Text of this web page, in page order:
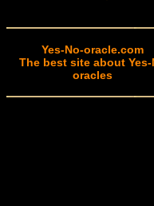
Yes-No-oracle.com
The best site about Yes-
oracles